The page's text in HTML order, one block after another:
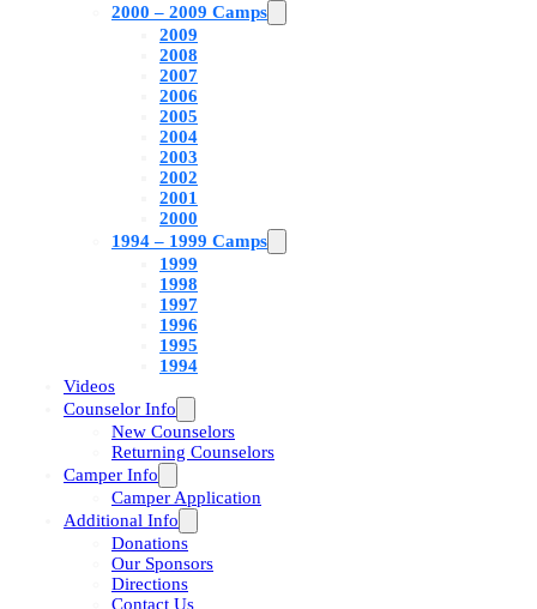
2000 – 2009 Camps
2009
2008
2007
2006
2005
2004
2003
2002
2001
2000
1994 – 1999 Camps
1999
1998
1997
1996
1995
1994
Videos
Counselor Info
New Counselors
Returning Counselors
Camper Info
Camper Application
Additional Info
Donations
Our Sponsors
Directions
Contact Us